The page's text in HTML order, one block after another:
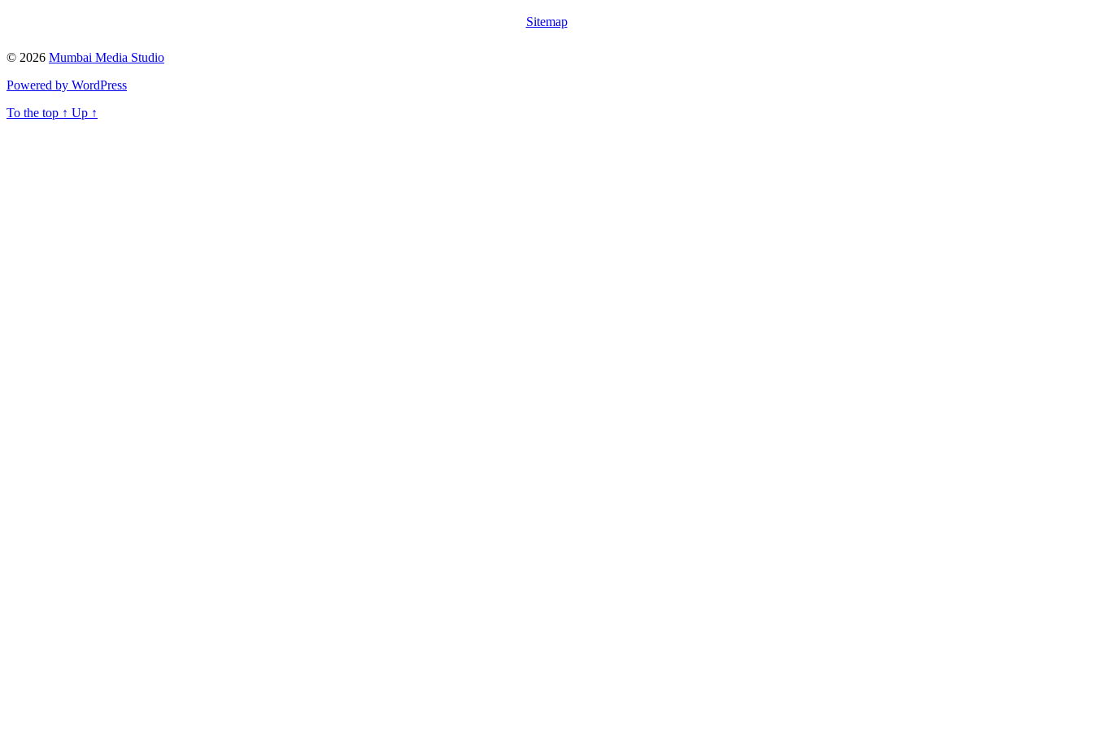
Sitemap
© 2026 Mumbai Media Studio
Powered by WordPress
To the top ↑ Up ↑